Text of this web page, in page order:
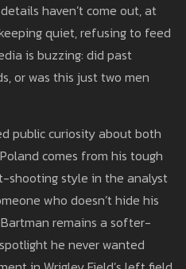
haven’t come out, at
quiet, refusing to feed
is buzzing: did past
or was this just two men
public curiosity about both
comes from his tough
shooting style in the analyst
who doesn’t hide his
remains a softer-
he never wanted